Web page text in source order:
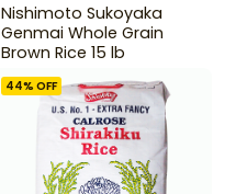
Nishimoto Sukoyaka
Genmai Whole Grain
Brown Rice 15 lb
44% OFF